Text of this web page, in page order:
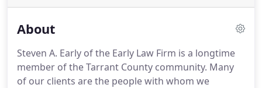
About
Steven A. Early of the Early Law Firm is a longtime
member of the Tarrant County community. Many
of our clients are the people with whom we